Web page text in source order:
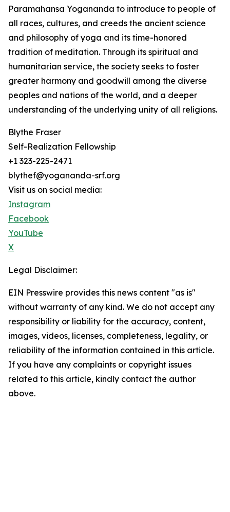
Paramahansa Yogananda to introduce to people of
all races, cultures, and creeds the ancient science
and philosophy of yoga and its time-honored
tradition of meditation. Through its spiritual and
humanitarian service, the society seeks to foster
greater harmony and goodwill among the diverse
peoples and nations of the world, and a deeper
understanding of the underlying unity of all religions.
Blythe Fraser
Self-Realization Fellowship
+1 323-225-2471
blythef@yogananda-srf.org
Visit us on social media:
Instagram
Facebook
YouTube
X
Legal Disclaimer:
EIN Presswire provides this news content "as is"
without warranty of any kind. We do not accept any
responsibility or liability for the accuracy, content,
images, videos, licenses, completeness, legality, or
reliability of the information contained in this article.
If you have any complaints or copyright issues
related to this article, kindly contact the author
above.